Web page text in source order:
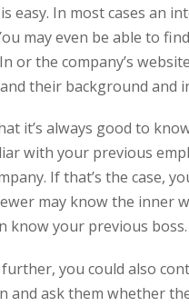
easy. In most cases an
may even be able to
or the company’s
their background and
it’s always good to
with your previous
If that’s the case,
may know the inner
know your previous boss.
you could also
and ask them whether